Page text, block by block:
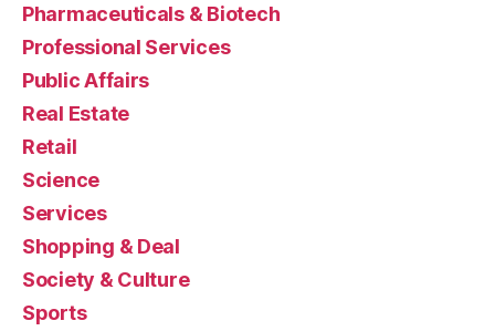
Pharmaceuticals & Biotech
Professional Services
Public Affairs
Real Estate
Retail
Science
Services
Shopping & Deal
Society & Culture
Sports